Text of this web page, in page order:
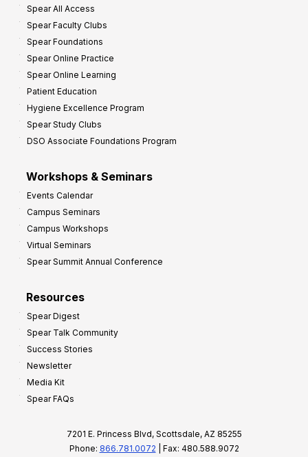
Spear All Access
Spear Faculty Clubs
Spear Foundations
Spear Online Practice
Spear Online Learning
Patient Education
Hygiene Excellence Program
Spear Study Clubs
DSO Associate Foundations Program
Workshops & Seminars
Events Calendar
Campus Seminars
Campus Workshops
Virtual Seminars
Spear Summit Annual Conference
Resources
Spear Digest
Spear Talk Community
Success Stories
Newsletter
Media Kit
Spear FAQs
7201 E. Princess Blvd, Scottsdale, AZ 85255
Phone: 866.781.0072 | Fax: 480.588.9072